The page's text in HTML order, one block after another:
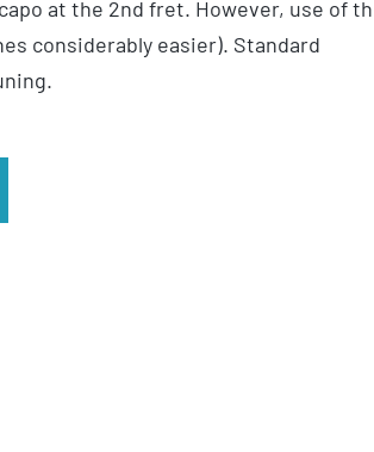
at the 2nd fret. However, use of
considerably easier). Standard